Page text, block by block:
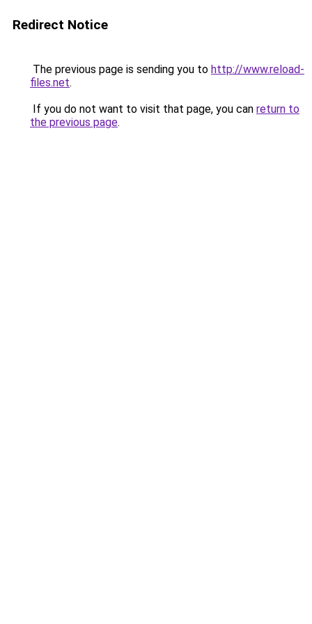
Redirect Notice
The previous page is sending you to http://www.reload-
files.net.
If you do not want to visit that page, you can return to
the previous page.